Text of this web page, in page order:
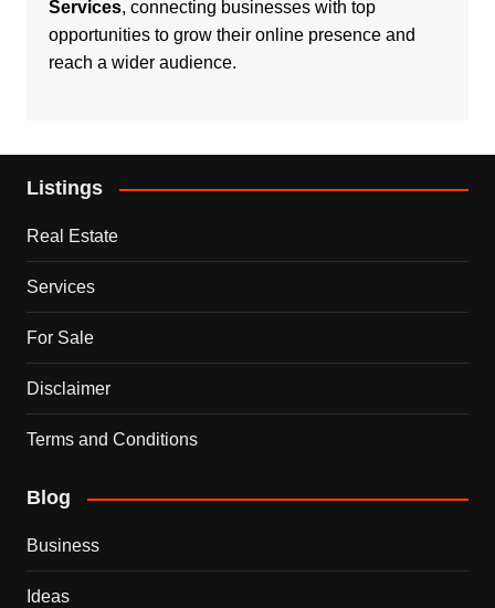
Services, connecting businesses with top
opportunities to grow their online presence and
reach a wider audience.
Listings
Real Estate
Services
For Sale
Disclaimer
Terms and Conditions
Blog
Business
Ideas